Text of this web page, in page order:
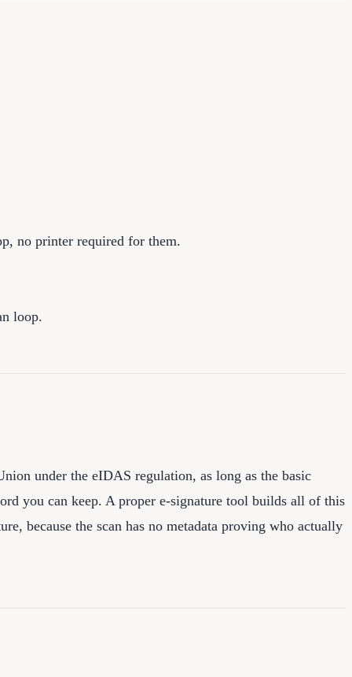
no printer required for them.
loop.
under the eIDAS regulation, as long as the basic
you can keep. A proper e-signature tool builds all of this
because the scan has no metadata proving who actually